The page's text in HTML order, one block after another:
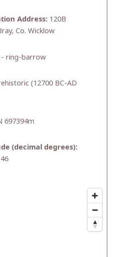
Address: 120B
Co. Wicklow
ring-barrow
(12700 BC-AD
697394m
(decimal degrees):